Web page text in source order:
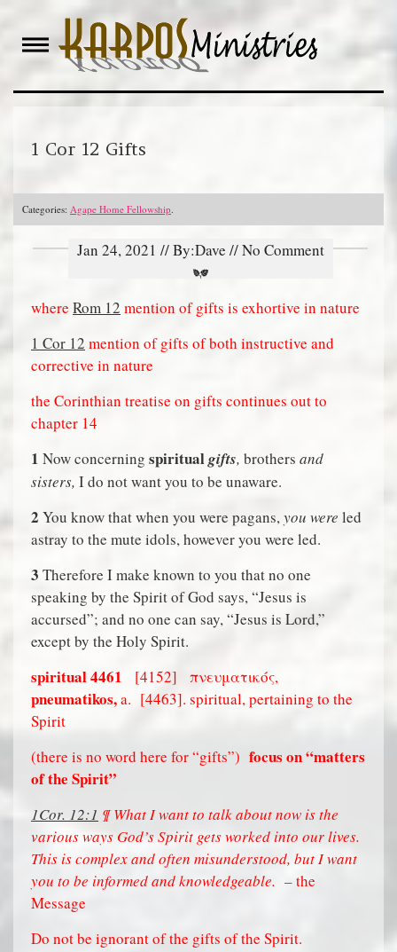
content
1 Cor 12 Gifts
Categories: Agape Home Fellowship.
Jan 24, 2021 // By:Dave // No Comment
where Rom 12 mention of gifts is exhortive in nature
1 Cor 12 mention of gifts of both instructive and
corrective in nature
the Corinthian treatise on gifts continues out to
chapter 14
1 Now concerning spiritualgifts, brothers and
sisters, I do not want you to be unaware.
2 You know that when you were pagans,you were led
astray to the mute idols, however you were led.
3 Therefore I make known to you that no one
speaking by the Spirit of God says, “Jesus is
accursed”; and no one can say, “Jesus is Lord,”
except by the Holy Spirit.
spiritual4461 [4152] πνευματικός,
pneumatikos,a. [4463]. spiritual, pertaining to the
Spirit
(there is no word here for “gifts”) focus on “matters
of the Spirit”
1Cor. 12:1 ¶ What I want to talk about now is the
various ways God’s Spirit gets worked into our lives.
This is complex and often misunderstood, but I want
you to be informed and knowledgeable. – the
Message
Do not be ignorant of the gifts of the Spirit.